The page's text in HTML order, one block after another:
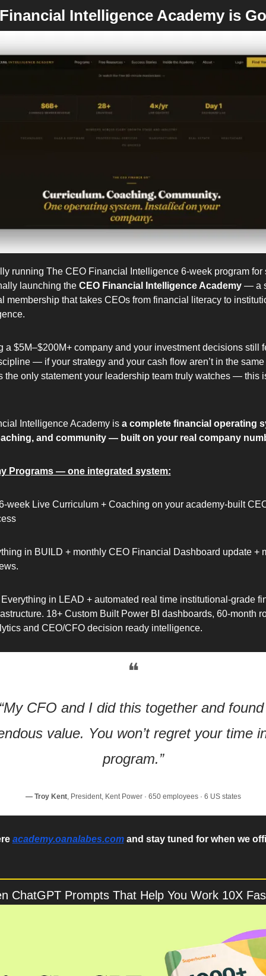
Intelligence Academy is
running The CEO Financial Intelligence 6-week program for
launching the CEO Financial Intelligence Academy — a
membership that takes CEOs from financial literacy to
a $5M–$200M+ company and your investment decisions still
— if your strategy and your cash flow aren’t in the
only statement your leadership team truly watches — this
Intelligence Academy is a complete financial operating
and community — built on your real company
Programs — one integrated system:
Live Curriculum + Coaching on your academy-built
in BUILD + monthly CEO Financial Dashboard update +
in LEAD + automated real time institutional-grade
18+ Custom Built Power BI dashboards, 60-month
and CEO/CFO decision ready intelligence.
❝
CFO and I did this together and found
value. You won’t regret your time
program.”
— Troy Kent, President, Kent Power · 650 employees · 6 US states
academy.oanalabes.com and stay tuned for when we
ChatGPT Prompts That Help You Work 10X